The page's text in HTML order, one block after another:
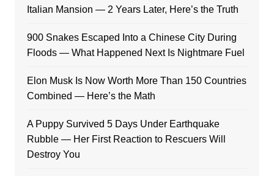
Italian Mansion — 2 Years Later, Here’s the Truth
900 Snakes Escaped Into a Chinese City During
Floods — What Happened Next Is Nightmare Fuel
Elon Musk Is Now Worth More Than 150 Countries
Combined — Here’s the Math
A Puppy Survived 5 Days Under Earthquake
Rubble — Her First Reaction to Rescuers Will
Destroy You